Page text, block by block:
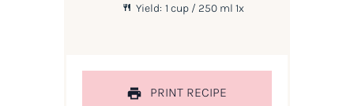
Yield: 1 cup / 250 ml1x
PRINT RECIPE